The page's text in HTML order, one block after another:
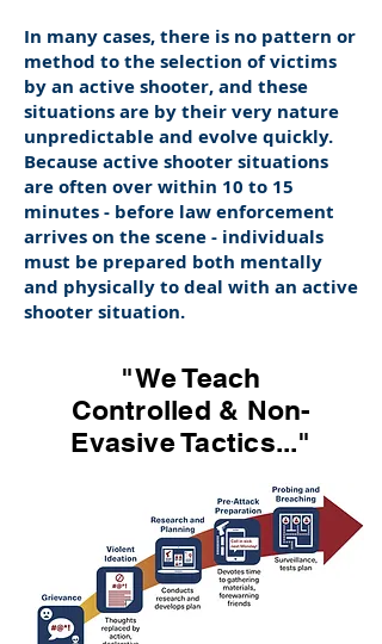
In many cases, there is no pattern or
method to the selection of victims
by an active shooter, and these
situations are by their very nature
unpredictable and evolve quickly.
Because active shooter situations
are often over within 10 to 15
minutes - before law enforcement
arrives on the scene - individuals
must be prepared both mentally
and physically to deal with an active
shooter situation.
"We Teach
Controlled & Non-
Evasive Tactics..."